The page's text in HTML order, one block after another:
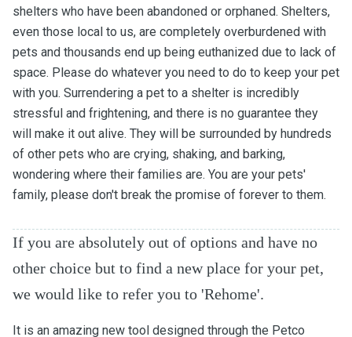
shelters who have been abandoned or orphaned. Shelters,
even those local to us, are completely overburdened with
pets and thousands end up being euthanized due to lack of
space. Please do whatever you need to do to keep your pet
with you. Surrendering a pet to a shelter is incredibly
stressful and frightening, and there is no guarantee they
will make it out alive. They will be surrounded by hundreds
of other pets who are crying, shaking, and barking,
wondering where their families are. You are your pets'
family, please don't break the promise of forever to them.
If you are absolutely out of options and have no
other choice but to find a new place for your pet,
we would like to refer you to 'Rehome'.
It is an amazing new tool designed through the Petco